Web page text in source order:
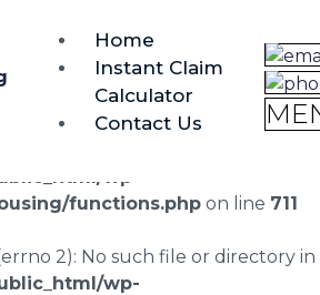
3068
Home
Instant Claim
Calculator
Contact Us
rvxqgcby/public_html/wp-
image-right): failed to
wp-
functions.php on line 711
2): No such file or directory in
wp-